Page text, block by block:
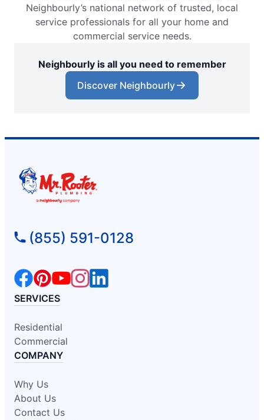
Neighbourly’s national network of trusted, local
service professionals for all your home and
commercial service needs.
Neighbourly is all you need to remember
Discover Neighbourly
(855) 591-0128
SERVICES
Residential
Commercial
COMPANY
Why Us
About Us
Contact Us